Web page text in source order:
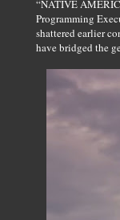
“NATIVE
Programming
shattered earlier
have bridged the